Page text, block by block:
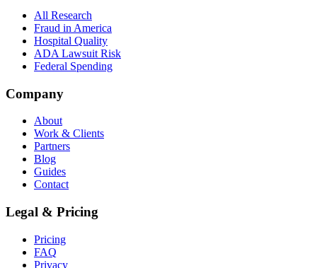
All Research
Fraud in America
Hospital Quality
ADA Lawsuit Risk
Federal Spending
Company
About
Work & Clients
Partners
Blog
Guides
Contact
Legal & Pricing
Pricing
FAQ
Privacy